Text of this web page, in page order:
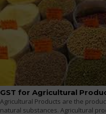
GST for Agricultural
Agricultural Products are the
natural substances. Agricultural